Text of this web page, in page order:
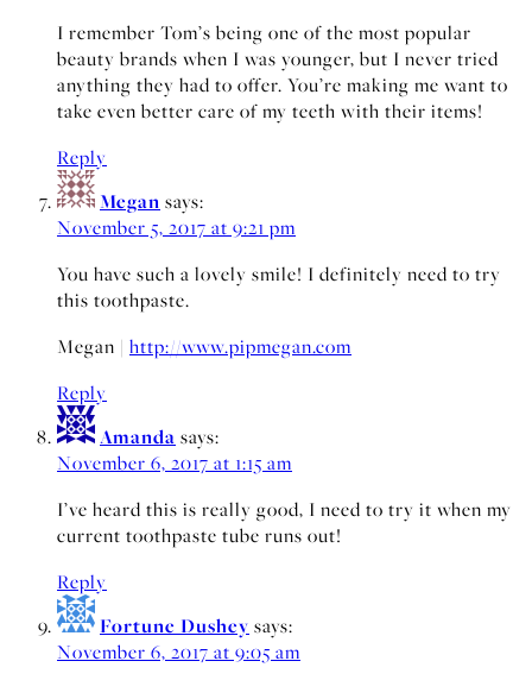
I remember Tom’s being one of the most popular
beauty brands when I was younger, but I never tried
anything they had to offer. You’re making me want to
take even better care of my teeth with their items!
Reply
Megan says:
November 5, 2017 at 9:21 pm
You have such a lovely smile! I definitely need to try
this toothpaste.
Megan | http://www.pipmegan.com
Reply
Amanda says:
November 6, 2017 at 1:15 am
I’ve heard this is really good, I need to try it when my
current toothpaste tube runs out!
Reply
Fortune Dushey says:
November 6, 2017 at 9:05 am